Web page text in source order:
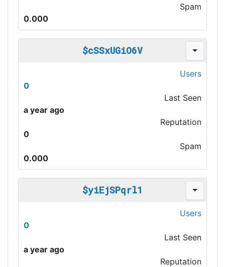
Spam
0.000
$cSSxUGiO6V
Users
0
Last Seen
a year ago
Reputation
0
Spam
0.000
$yiEjSPqrl1
Users
0
Last Seen
a year ago
Reputation